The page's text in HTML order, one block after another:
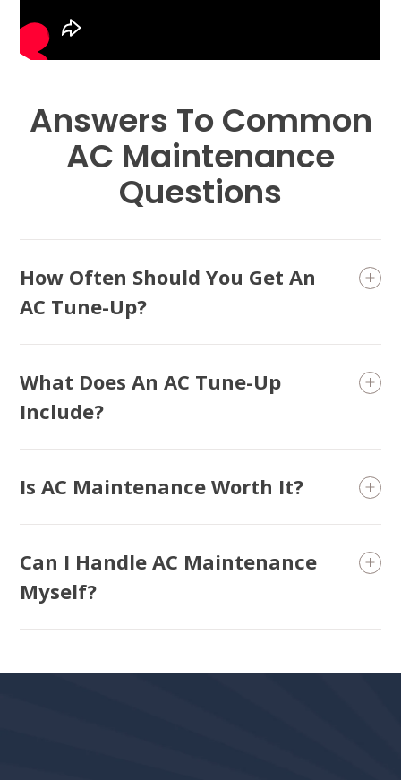
Conditioning and head into the season with a system
that’s prepared to handle the heat.
Answers To Common
AC Maintenance
Questions
How Often Should You Get An
AC Tune-Up?
What Does An AC Tune-Up
Include?
Is AC Maintenance Worth It?
Can I Handle AC Maintenance
Myself?